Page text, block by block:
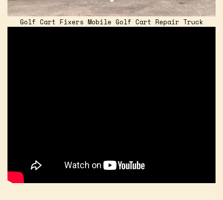
Golf Cart Fixers Mobile Golf Cart Repair Truck